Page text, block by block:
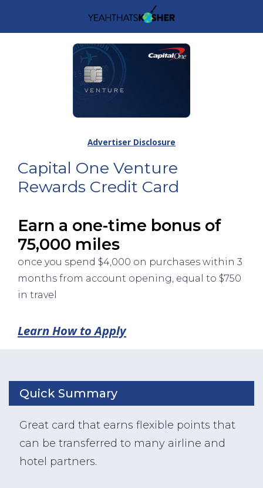
Capital One Venture
Rewards Credit Card
Earn a one-time bonus of
75,000 miles
once you spend $4,000 on purchases within 3
months from account opening, equal to $750
in travel
Learn How to Apply
Advertiser Disclosure
Quick Summary
Great card that earns flexible points that
can be transferred to many airline and
hotel partners.